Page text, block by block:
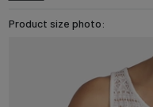
Product size photo: